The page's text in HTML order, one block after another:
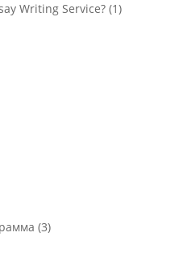
Writing Service?(1)
(3)